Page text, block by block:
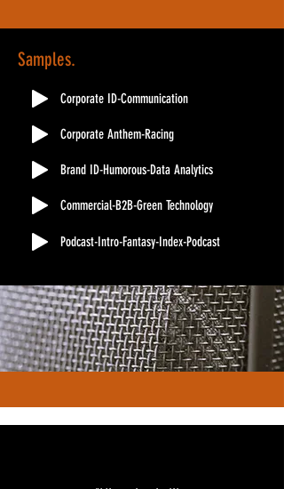
Samples.
Corporate ID-Communication
Corporate Anthem-Racing
Brand ID-Humorous-Data Analytics
Commercial-B2B-Green Technology
Podcast-Intro-Fantasy-Index-Podcast